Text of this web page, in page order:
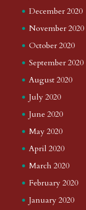
December 2020
November 2020
October 2020
September 2020
August 2020
July 2020
June 2020
May 2020
April 2020
March 2020
February 2020
January 2020